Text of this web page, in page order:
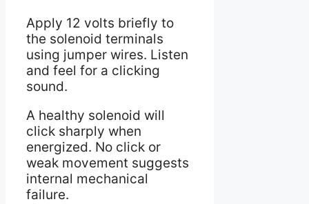
Apply 12 volts briefly to
the solenoid terminals
using jumper wires. Listen
and feel for a clicking
sound.
A healthy solenoid will
click sharply when
energized. No click or
weak movement suggests
internal mechanical
failure.